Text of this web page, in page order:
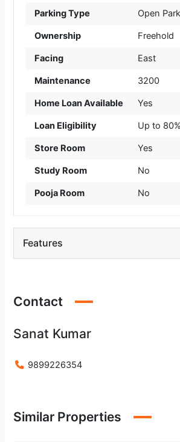
Parking Type Open
Ownership Freehold
Facing East
Maintenance 3200
Home Loan Available Yes
Loan Eligibility Up to 80%
Store Room Yes
Study Room No
Pooja Room No
Features
Contact
Sanat Kumar
9899226354
Similar Properties